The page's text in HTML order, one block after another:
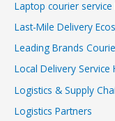
Laptop courier service
Last-Mile Delivery
Leading Brands
Local Delivery Service
Logistics & Supply
Logistics Partners